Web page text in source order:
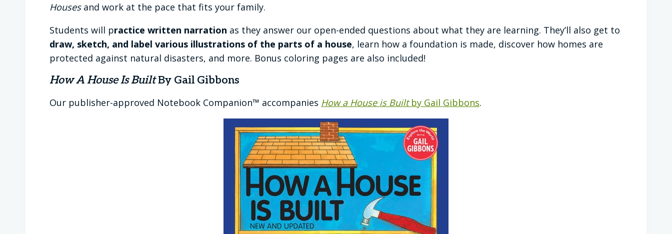
Housesand work at the pace that fits your family.
Students will practice written narration as they answer our open-ended questions about what they are learning. They’ll also get to
draw, sketch, and label various illustrations of the parts of a house, learn how a foundation is made, discover how homes are
protected against natural disasters, and more. Bonus coloring pages are also included!
How A House Is BuiltBy Gail Gibbons
Our publisher-approved Notebook Companion™ accompanies How a House is Builtby Gail Gibbons.